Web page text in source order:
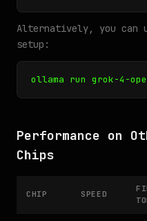
Alternatively, you can
setup:
ollama run grok-4-
Performance on
Chips
CHIP SPEED